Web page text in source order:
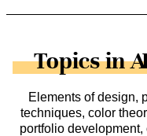
Elements of design,
techniques, color
portfolio development,